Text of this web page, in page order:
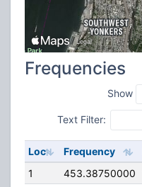
Frequencies
Show
Text Filter:
Loc Frequency
1
453.38750000